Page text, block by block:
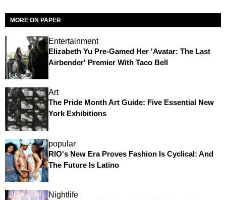
MORE ON PAPER
Entertainment
Elizabeth Yu Pre-Gamed Her 'Avatar: The Last
Airbender' Premier With Taco Bell
Art
The Pride Month Art Guide: Five Essential New
York Exhibitions
popular
RIO's New Era Proves Fashion Is Cyclical: And
The Future Is Latino
Nightlife